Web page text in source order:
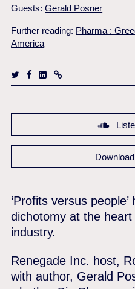
Guests:Gerald Posner
Further reading: Pharma :
America
‘Profits versus
dichotomy at the
industry.
Renegade Inc. host,
with author, Gerald